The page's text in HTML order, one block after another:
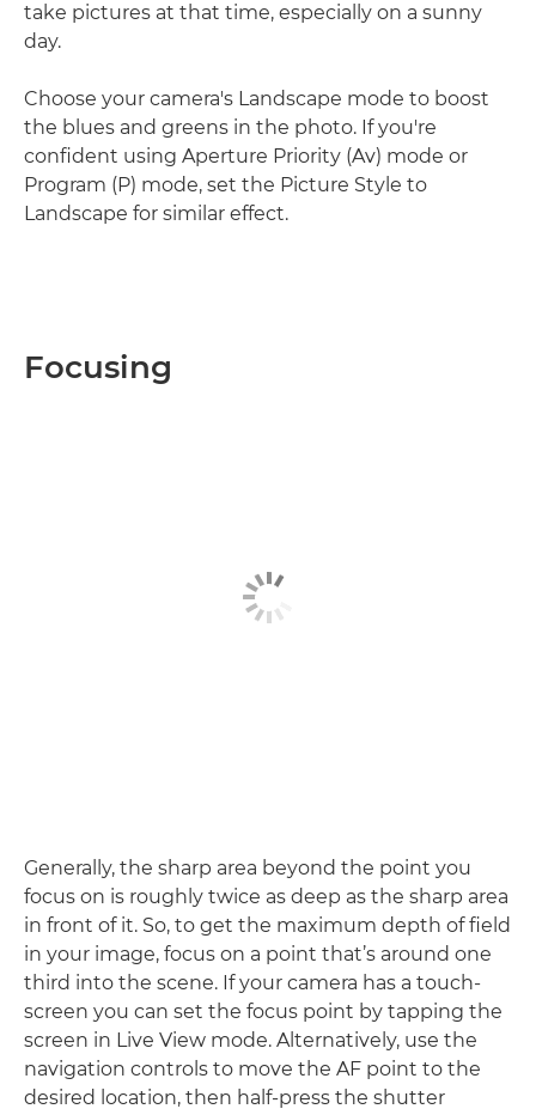
take pictures at that time, especially on a sunny
day.
Choose your camera's Landscape mode to boost
the blues and greens in the photo. If you're
confident using Aperture Priority (Av) mode or
Program (P) mode, set the Picture Style to
Landscape for similar effect.
Focusing
Generally, the sharp area beyond the point you
focus on is roughly twice as deep as the sharp area
in front of it. So, to get the maximum depth of field
in your image, focus on a point that’s around one
third into the scene. If your camera has a touch-
screen you can set the focus point by tapping the
screen in Live View mode. Alternatively, use the
navigation controls to move the AF point to the
desired location, then half-press the shutter